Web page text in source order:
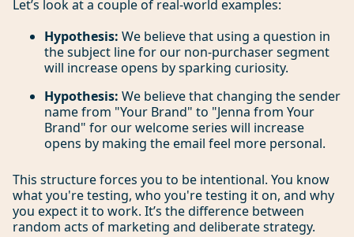
Let’s look at a couple of real-world examples:
Hypothesis: We believe that using a question in
the subject line for our non-purchaser segment
will increase opens by sparking curiosity.
Hypothesis: We believe that changing the sender
name from "Your Brand" to "Jenna from Your
Brand" for our welcome series will increase
opens by making the email feel more personal.
This structure forces you to be intentional. You know
what you're testing, who you're testing it on, and why
you expect it to work. It’s the difference between
random acts of marketing and deliberate strategy.